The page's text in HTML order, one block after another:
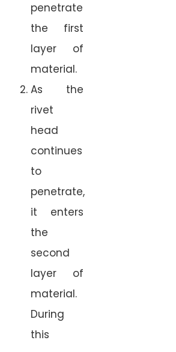
penetrate
the first
layer of
material.
As the
rivet
head
continues
to
penetrate,
it enters
the
second
layer of
material.
During
this